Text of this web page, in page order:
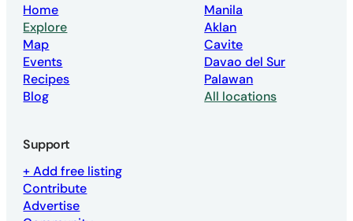
Home
Explore
Map
Events
Recipes
Blog
Manila
Aklan
Cavite
Davao del Sur
Palawan
All locations
Support
+ Add free listing
Contribute
Advertise